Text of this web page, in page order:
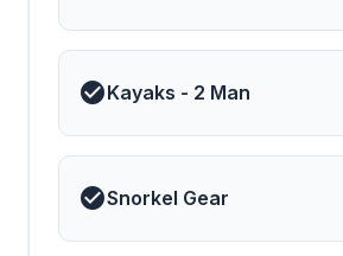
Kayaks - 2 Man
Snorkel Gear